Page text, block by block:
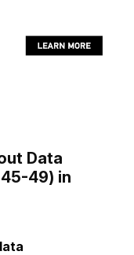
Data
49) in